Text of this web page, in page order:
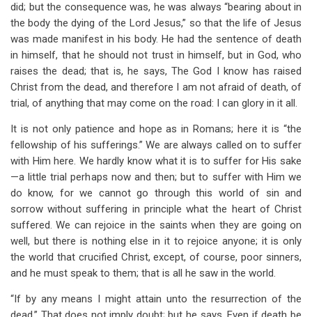
did; but the consequence was, he was always “bearing about in
the body the dying of the Lord Jesus,” so that the life of Jesus
was made manifest in his body. He had the sentence of death
in himself, that he should not trust in himself, but in God, who
raises the dead; that is, he says, The God I know has raised
Christ from the dead, and therefore I am not afraid of death, of
trial, of anything that may come on the road: I can glory in it all.
It is not only patience and hope as in Romans; here it is “the
fellowship of his sufferings.” We are always called on to suffer
with Him here. We hardly know what it is to suffer for His sake
—a little trial perhaps now and then; but to suffer with Him we
do know, for we cannot go through this world of sin and
sorrow without suffering in principle what the heart of Christ
suffered. We can rejoice in the saints when they are going on
well, but there is nothing else in it to rejoice anyone; it is only
the world that crucified Christ, except, of course, poor sinners,
and he must speak to them; that is all he saw in the world.
“If by any means I might attain unto the resurrection of the